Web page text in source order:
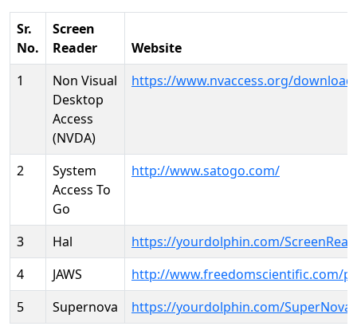
Sr.
No.
Screen
Reader
Website
1
Non Visual
Desktop
Access
(NVDA)
https://www.nvaccess.org/
2
System
Access To
Go
http://www.satogo.com/
3 Hal
https://yourdolphin.com/
4
JAWS
http://www.freedomscientific.com/
5
Supernova https://yourdolphin.com/SuperNova